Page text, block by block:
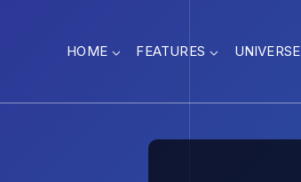
HOME FEATURES UNIVERSE